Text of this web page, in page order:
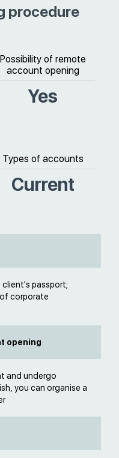
procedure
Possibility of remote
account opening
Yes
Types of accounts
Current
passport;
corporate
opening
and undergo
you can organise a